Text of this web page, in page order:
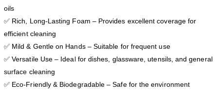
oils
✅ Rich, Long-Lasting Foam – Provides excellent coverage for
efficient cleaning
✅ Mild & Gentle on Hands – Suitable for frequent use
✅ Versatile Use – Ideal for dishes, glassware, utensils, and general
surface cleaning
✅ Eco-Friendly & Biodegradable – Safe for the environment